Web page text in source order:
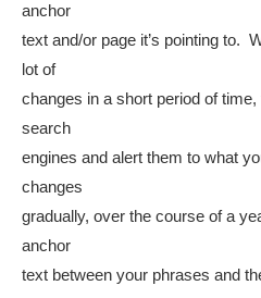
anchor
text and/or page it’s pointing to.
lot of
changes in a short period of
search
engines and alert them to what
changes
gradually, over the course of a
anchor
text between your phrases and